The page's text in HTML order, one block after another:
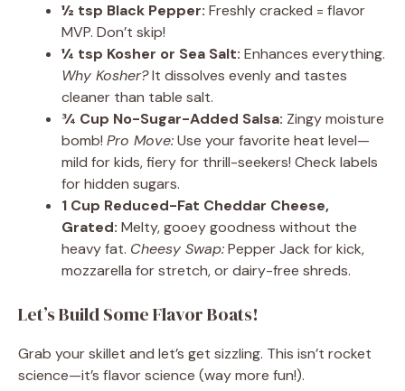
½ tsp Black Pepper: Freshly cracked = flavor
MVP. Don’t skip!
¼ tsp Kosher or Sea Salt: Enhances everything.
Why Kosher?It dissolves evenly and tastes
cleaner than table salt.
¾ Cup No-Sugar-Added Salsa: Zingy moisture
bomb! Pro Move:Use your favorite heat level—
mild for kids, fiery for thrill-seekers! Check labels
for hidden sugars.
1 Cup Reduced-Fat Cheddar Cheese,
Grated: Melty, gooey goodness without the
heavy fat. Cheesy Swap:Pepper Jack for kick,
mozzarella for stretch, or dairy-free shreds.
Let’s Build Some Flavor Boats!
Grab your skillet and let’s get sizzling. This isn’t rocket
science—it’s flavor science (way more fun!).